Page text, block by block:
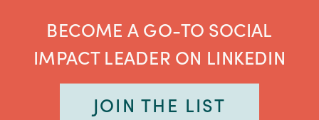
BECOME A GO-TO SOCIAL
IMPACT LEADER ON LINKEDIN
JOIN THE LIST